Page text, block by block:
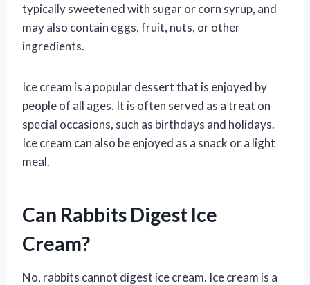
typically sweetened with sugar or corn syrup, and
may also contain eggs, fruit, nuts, or other
ingredients.
Ice cream is a popular dessert that is enjoyed by
people of all ages. It is often served as a treat on
special occasions, such as birthdays and holidays.
Ice cream can also be enjoyed as a snack or a light
meal.
Can Rabbits Digest Ice
Cream?
No, rabbits cannot digest ice cream. Ice cream is a